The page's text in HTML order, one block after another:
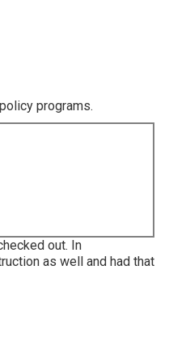
programs.
out. In
as well and had that